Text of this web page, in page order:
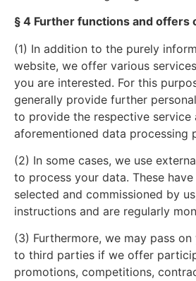
§ 4 Further functions and offers
(1) In addition to the purely
website, we offer various
you are interested. For this
generally provide further
to provide the respective service
aforementioned data processing
(2) In some cases, we use
to process your data. These
selected and commissioned by
instructions and are regularly
(3) Furthermore, we may pass
to third parties if we offer
promotions, competitions,